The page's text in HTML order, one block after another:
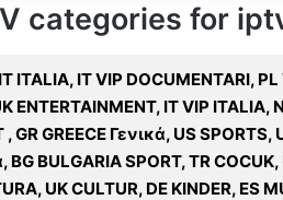
categories for
ITALIA, IT VIP DOCUMENTARI,
ENTERTAINMENT, IT VIP ITALIA,
GR GREECE Γενικά, US SPORTS,
BULGARIA SPORT, TR
UK CULTUR, DE KINDER, ES